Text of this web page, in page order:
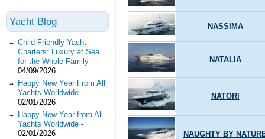
NASSIMA
NATALIA
NATORI
NAUGHTY BY
Yacht Blog
Child-Friendly Yacht
Charters: Luxury at Sea
for the Whole Family -
04/09/2026
Happy New Year From All
Yachts Worldwide -
02/01/2026
Happy New Year from All
Yachts Worldwide -
02/01/2026